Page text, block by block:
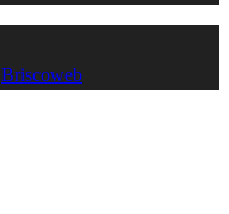
Briscoweb